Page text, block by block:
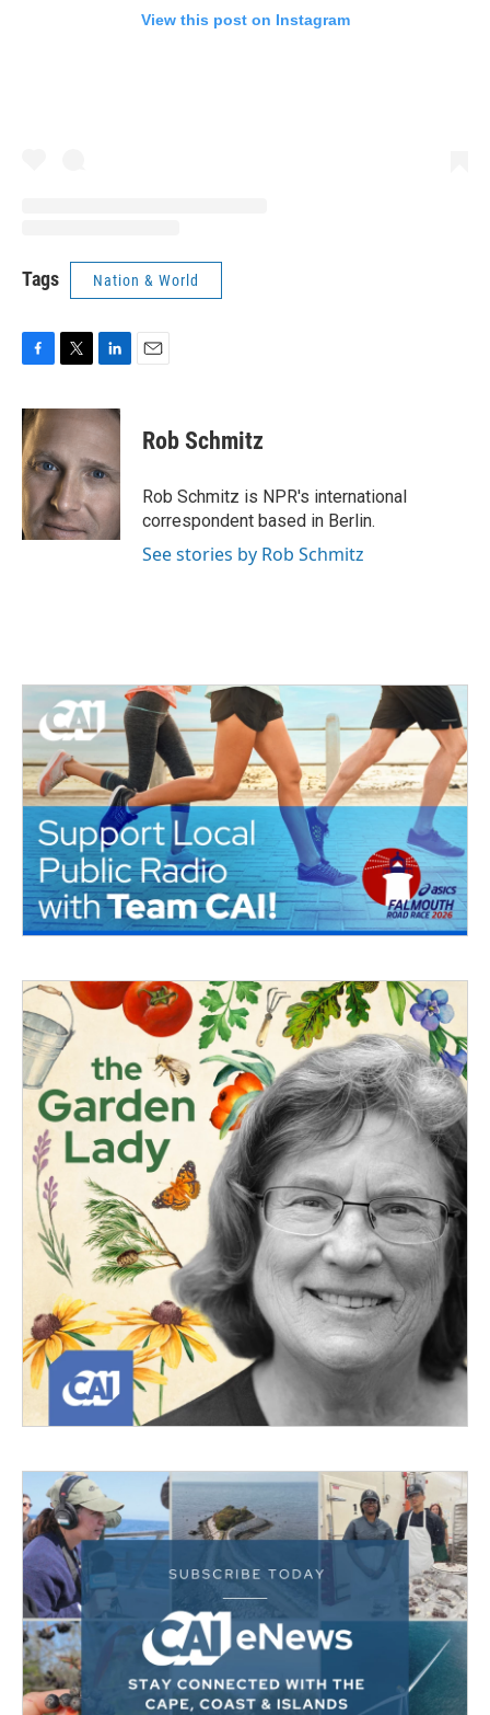
View this post on Instagram
Tags Nation & World
F
c
e
b
o
o
k
T
i
t
e
r
L
n
k
e
d
I
n
E
Rob Schmitz
Rob Schmitz is NPR's international
correspondent based in Berlin.
See stories by Rob Schmitz